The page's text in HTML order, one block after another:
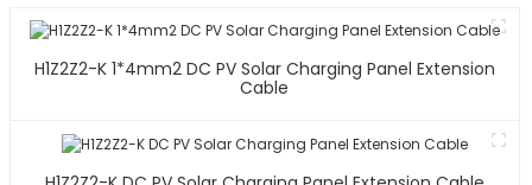
H1Z2Z2-K 1*4mm2 DC PV Solar Charging Panel Extension
Cable